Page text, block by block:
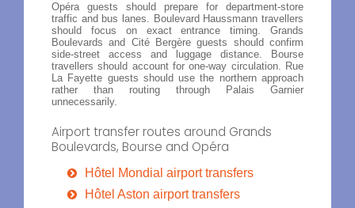
Opéra guests should prepare for department-store
traffic and bus lanes. Boulevard Haussmann travellers
should focus on exact entrance timing. Grands
Boulevards and Cité Bergère guests should confirm
side-street access and luggage distance. Bourse
travellers should account for one-way circulation. Rue
La Fayette guests should use the northern approach
rather than routing through Palais Garnier
unnecessarily.
Airport transfer routes around Grands
Boulevards, Bourse and Opéra
Hôtel Mondial airport transfers
Hôtel Aston airport transfers